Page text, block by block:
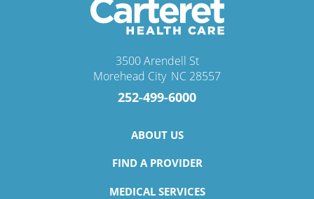
3500 Arendell St
Morehead City, NC 28557
252-499-6000
ABOUT US
FIND A PROVIDER
MEDICAL SERVICES